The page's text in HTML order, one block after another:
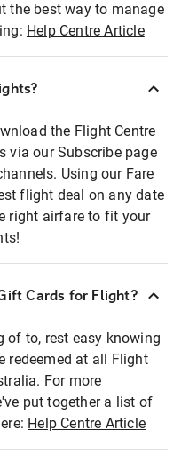
the best way to manage
Help Centre Article
the Flight Centre
via our Subscribe page
Using our Fare
flight deal on any date
right airfare to fit your
Cards for Flight?
of to, rest easy knowing
redeemed at all Flight
For more
put together a list of
Help Centre Article